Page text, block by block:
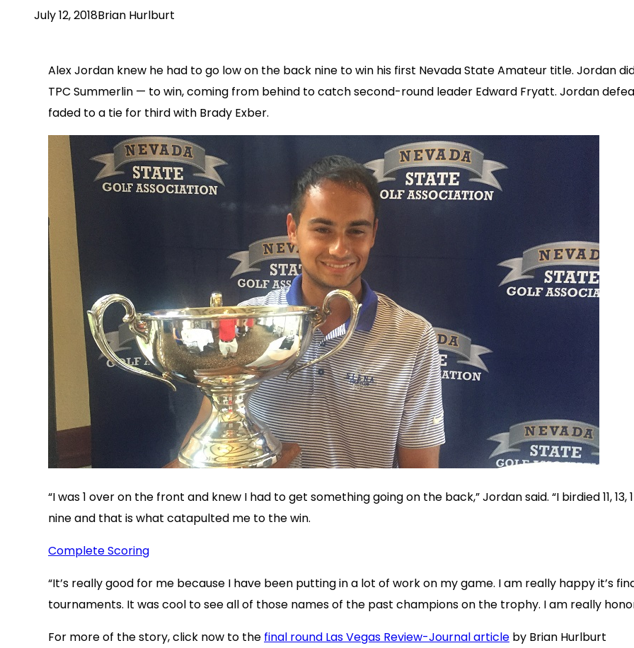
July 12, 2018Brian Hurlburt
Alex Jordan knew he had to go low on the back nine to win his first Nevada State Amateur title. Jordan
TPC Summerlin — to win, coming from behind to catch second-round leader Edward Fryatt. Jordan
faded to a tie for third with Brady Exber.
“I was 1 over on the front and knew I had to get something going on the back,” Jordan said. “I birdied 11,
nine and that is what catapulted me to the win.
Complete Scoring
“It’s really good for me because I have been putting in a lot of work on my game. I am really happy it’s
tournaments. It was cool to see all of those names of the past champions on the trophy. I am really
For more of the story, click now to the final round Las Vegas Review-Journal article by Brian Hurlburt